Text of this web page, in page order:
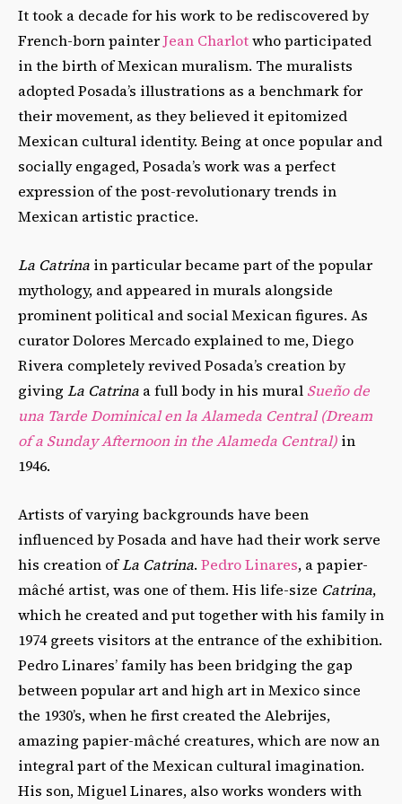
It took a decade for his work to be rediscovered by
French-born painterJean Charlotwho participated
in the birth of Mexican muralism. The muralists
adopted Posada’s illustrations as a benchmark for
their movement, as they believed it epitomized
Mexican cultural identity. Being at once popular and
socially engaged, Posada’s work was a perfect
expression of the post-revolutionary trends in
Mexican artistic practice.
La Catrina in particular became part of the popular
mythology, and appeared in murals alongside
prominent political and social Mexican figures. As
curator Dolores Mercado explained to me, Diego
Rivera completely revived Posada’s creation by
giving La Catrina a full body in his mural Sueño de
una Tarde Dominical en la Alameda Central (Dream
of a Sunday Afternoon in the Alameda Central) in
1946.
Artists of varying backgrounds have been
influenced by Posada and have had their work serve
his creation ofLa Catrina. Pedro Linares, a papier-
mâché artist, was one of them. His life-size Catrina,
which he created and put together with his family in
1974 greets visitors at the entrance of the exhibition.
Pedro Linares’ family has been bridging the gap
between popular art and high art in Mexico since
the 1930’s, when he first created the Alebrijes,
amazing papier-mâché creatures, which are now an
integral part of the Mexican cultural imagination.
His son, Miguel Linares, also works wonders with